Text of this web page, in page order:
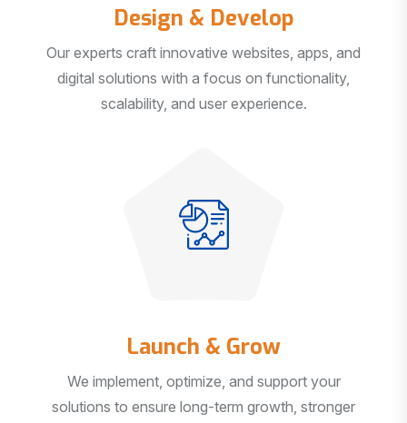
Design & Develop
Our experts craft innovative websites, apps, and
digital solutions with a focus on functionality,
scalability, and user experience.
Launch & Grow
We implement, optimize, and support your
solutions to ensure long-term growth, stronger